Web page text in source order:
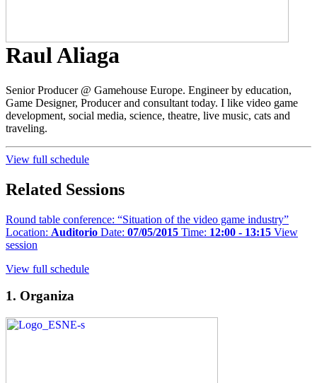
Raul Aliaga
Senior Producer @ Gamehouse Europe. Engineer by education,
Game Designer, Producer and consultant today. I like video game
development, social media, science, theatre, live music, cats and
traveling.
View full schedule
Related Sessions
Round table conference: “Situation of the video game industry”
Location: Auditorio Date: 07/05/2015 Time: 12:00 - 13:15 View
session
View full schedule
1. Organiza